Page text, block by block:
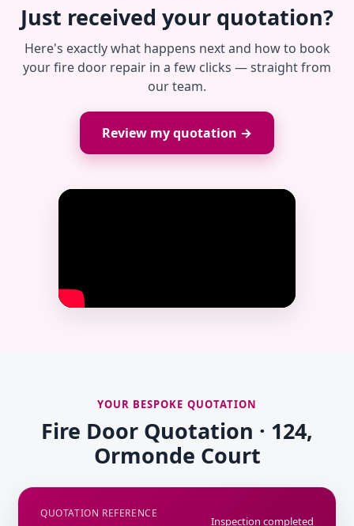
Just received your quotation?
Here's exactly what happens next and how to book
your fire door repair in a few clicks — straight from
our team.
Review my quotation →
YOUR BESPOKE QUOTATION
Fire Door Quotation · 124,
Ormonde Court
QUOTATION REFERENCE
Inspection completed